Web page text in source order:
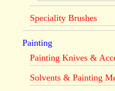
Speciality Brushes
Painting
Painting Knives &
Solvents & Painting